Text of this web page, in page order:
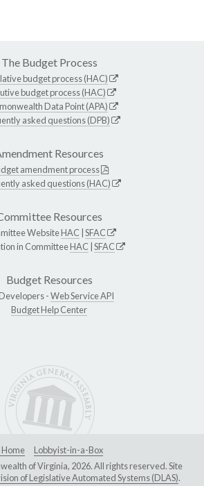
The Budget Process
budget process (HAC)
budget process (HAC)
Data Point (APA)
asked questions (DPB)
Resources
amendment process
asked questions (HAC)
Resources
WebsiteHAC SFAC
in CommitteeHAC SFAC
Budget Resources
-Web Service API
Budget Help Center
Home
Lobbyist-in-a-Box
of Virginia, 2026. All rights reserved. Site
of Legislative Automated Systems (DLAS).